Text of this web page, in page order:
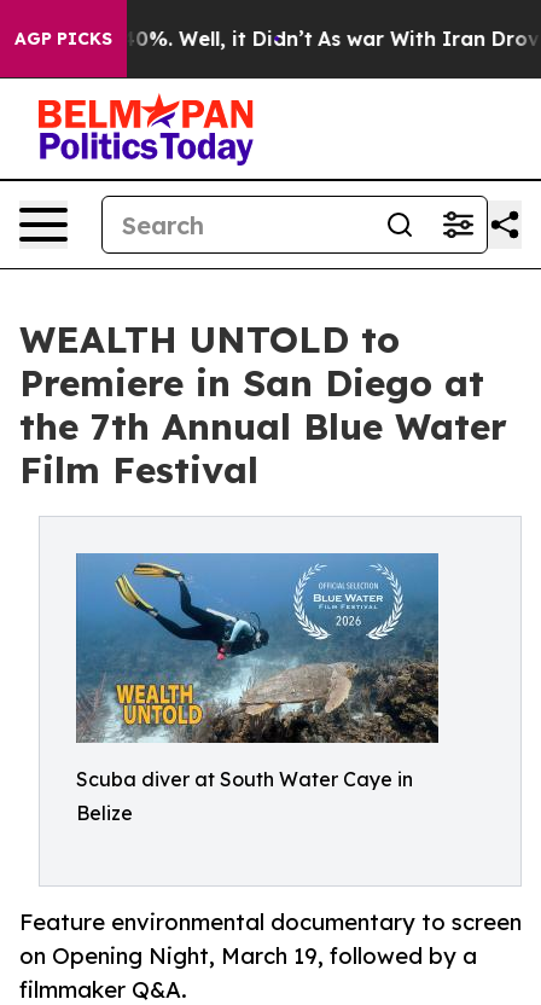
AGP PICKS40%. Well, it Didn’t As war With Iran Drove oil
WEALTH UNTOLD to
Premiere in San Diego at
the 7th Annual Blue Water
Film Festival
Scuba diver at South Water Caye in
Belize
Feature environmental documentary to screen
on Opening Night, March 19, followed by a
filmmaker Q&A.